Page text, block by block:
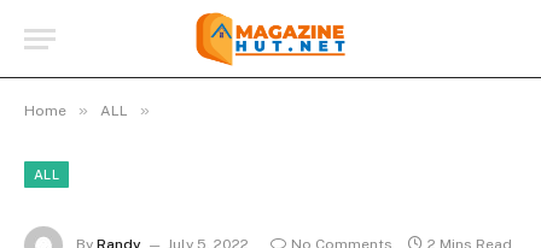
Home » ALL »
ALL
By Randy July 5, 2022 No Comments 2 Mins Read